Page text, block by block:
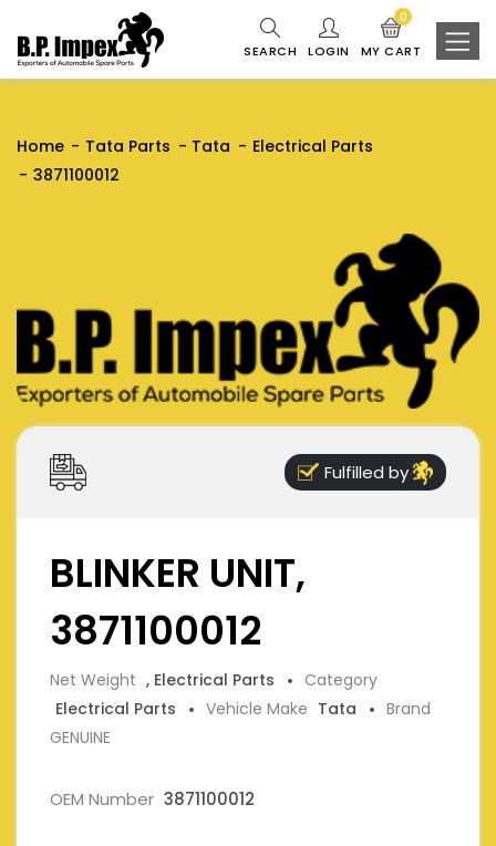
SEARCH LOGIN MY CART
0
Home Tata Parts Tata
Electrical Parts
3871100012
Fulfilled by
BLINKER UNIT,
3871100012
Net Weight , Electrical Parts
Category
Electrical Parts
Vehicle Make Tata
Brand
GENUINE
OEM Number 3871100012